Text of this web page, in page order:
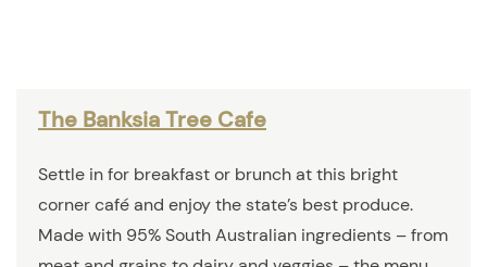
The Banksia Tree Cafe
Settle in for breakfast or brunch at this bright
corner café and enjoy the state’s best produce.
Made with 95% South Australian ingredients – from